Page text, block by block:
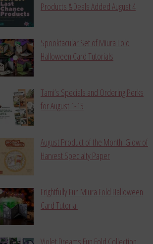
Products & Deals Added August 4
Spooktacular Set of Miura Fold
Halloween Card Tutorials
Tami’s Specials and Ordering Perks
for August 1-15
August Product of the Month: Glow of
Harvest Specialty Paper
Frightfully Fun Miura Fold Halloween
Card Tutorial
Violet Dreams Fun Fold Collection